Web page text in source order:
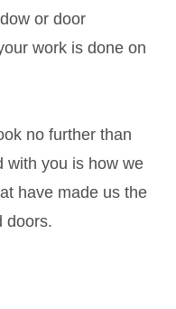
or door
work is done on
no further than
with you is how we
have made us the
doors.